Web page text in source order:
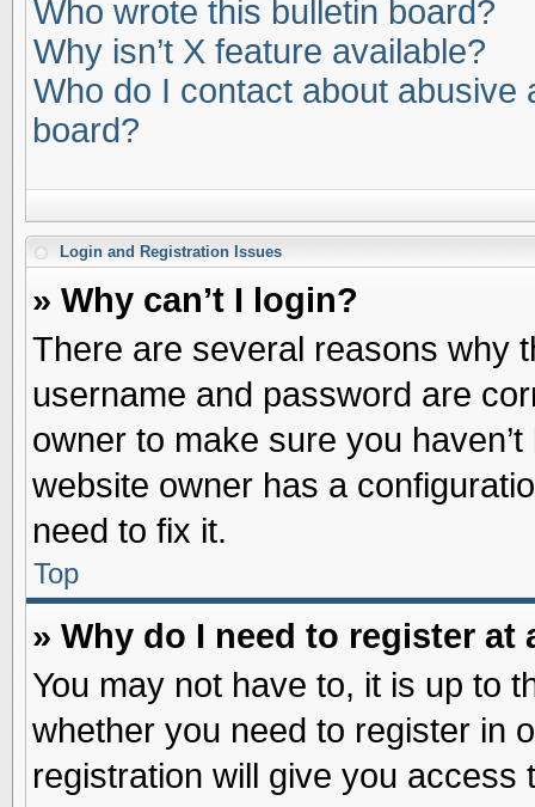
Who wrote this bulletin board?
Why isn’t X feature available?
Who do I contact about abusive
board?
Login and Registration Issues
» Why can’t I login?
There are several reasons why
username and password are
owner to make sure you
website owner has a
need to fix it.
Top
» Why do I need to register at
You may not have to, it is up to
whether you need to register in
registration will give you access